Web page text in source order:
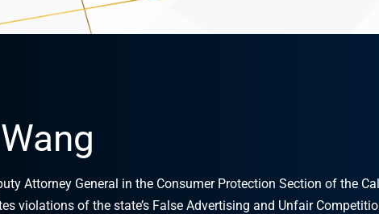
Attorney General in the Consumer Protection Section of the
violations of the state’s False Advertising and Unfair